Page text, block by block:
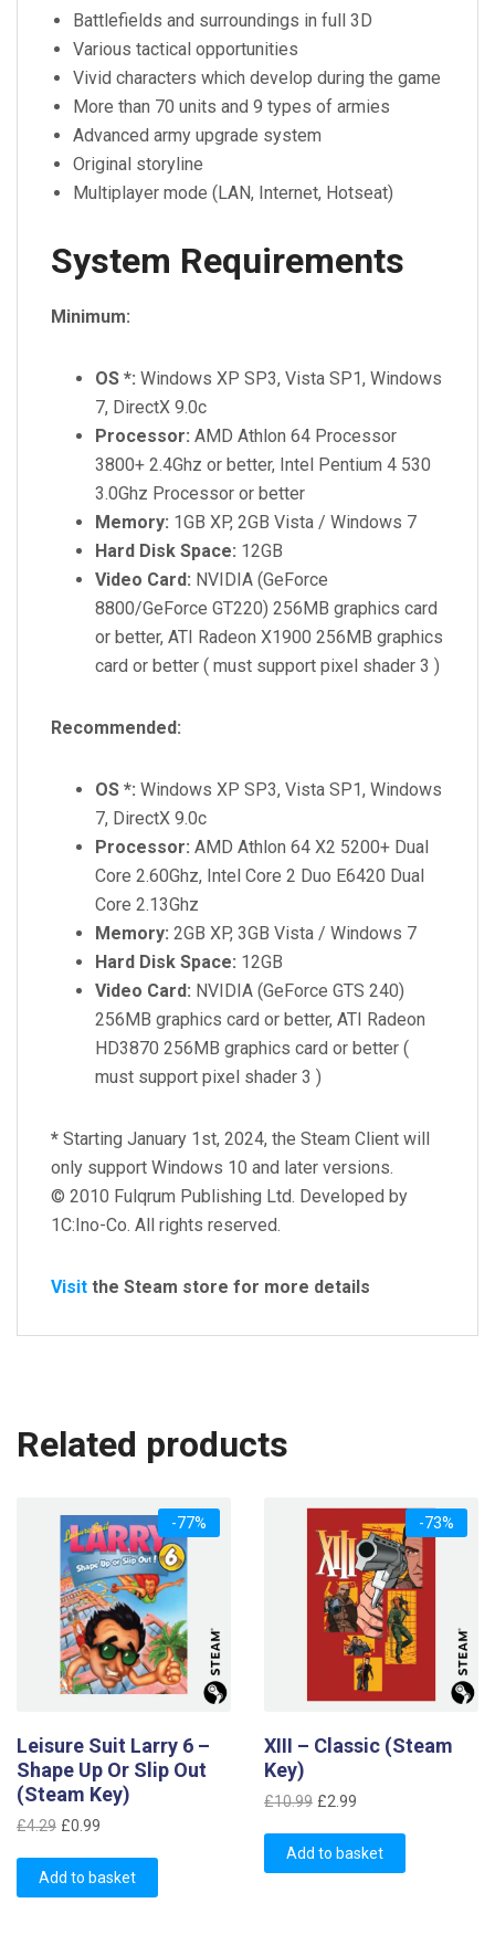
Battlefields and surroundings in full 3D
Various tactical opportunities
Vivid characters which develop during the game
More than 70 units and 9 types of armies
Advanced army upgrade system
Original storyline
Multiplayer mode (LAN, Internet, Hotseat)
System Requirements
Minimum:
OS *: Windows XP SP3, Vista SP1, Windows
7, DirectX 9.0c
Processor: AMD Athlon 64 Processor
3800+ 2.4Ghz or better, Intel Pentium 4 530
3.0Ghz Processor or better
Memory: 1GB XP, 2GB Vista / Windows 7
Hard Disk Space: 12GB
Video Card: NVIDIA (GeForce
8800/GeForce GT220) 256MB graphics card
or better, ATI Radeon X1900 256MB graphics
card or better ( must support pixel shader 3 )
Recommended:
OS *: Windows XP SP3, Vista SP1, Windows
7, DirectX 9.0c
Processor: AMD Athlon 64 X2 5200+ Dual
Core 2.60Ghz, Intel Core 2 Duo E6420 Dual
Core 2.13Ghz
Memory: 2GB XP, 3GB Vista / Windows 7
Hard Disk Space: 12GB
Video Card: NVIDIA (GeForce GTS 240)
256MB graphics card or better, ATI Radeon
HD3870 256MB graphics card or better (
must support pixel shader 3 )
* Starting January 1st, 2024, the Steam Client will
only support Windows 10 and later versions.
© 2010 Fulqrum Publishing Ltd. Developed by
1C:Ino-Co. All rights reserved.
Visit the Steam store for more details
Related products
-77%
Leisure Suit Larry 6 –
Shape Up Or Slip Out
(Steam Key)
£4.29 Original
was:
£4.29.
£0.99
is:
£0.99.
Add to basket
-73%
XIII – Classic (Steam
Key)
£10.99 Original
was:
£10.99.
£2.99
is:
£2.99.
Add to basket